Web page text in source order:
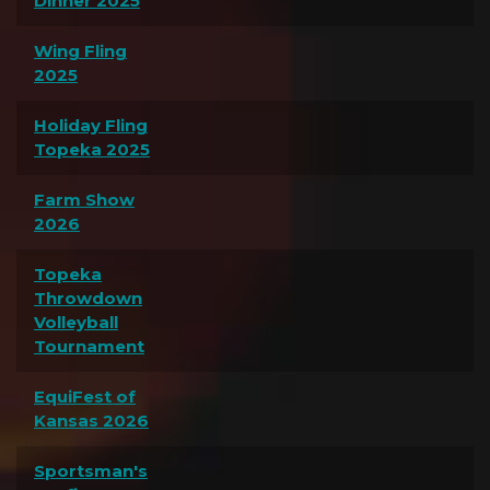
Wing Fling
2025
Holiday Fling
Topeka 2025
Farm Show
2026
Topeka
Throwdown
Volleyball
Tournament
EquiFest of
Kansas 2026
Sportsman's